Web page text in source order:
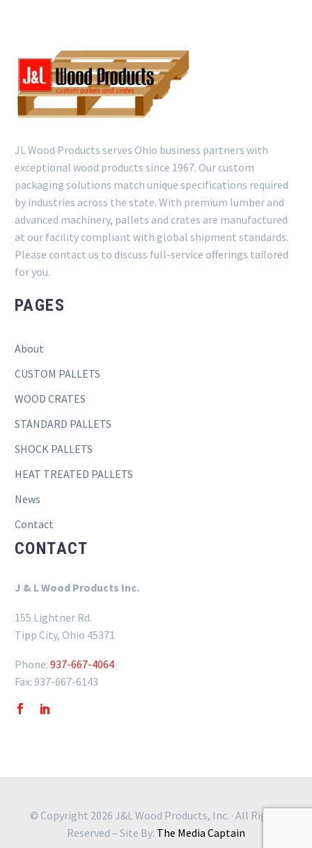
JL Wood Products serves Ohio business partners with
exceptional wood products since 1967. Our custom
packaging solutions match unique specifications required
by industries across the state. With premium lumber and
advanced machinery, pallets and crates are manufactured
at our facility compliant with global shipment standards.
Please contact us to discuss full-service offerings tailored
for you.
PAGES
About
CUSTOM PALLETS
WOOD CRATES
STANDARD PALLETS
SHOCK PALLETS
HEAT TREATED PALLETS
News
Contact
CONTACT
J & L Wood Products Inc.
155 Lightner Rd.
Tipp City, Ohio 45371
Phone: 937-667-4064
Fax: 937-667-6143
© Copyright 2026 J&L Wood Products, Inc. · All Rights
Reserved – Site By: The Media Captain